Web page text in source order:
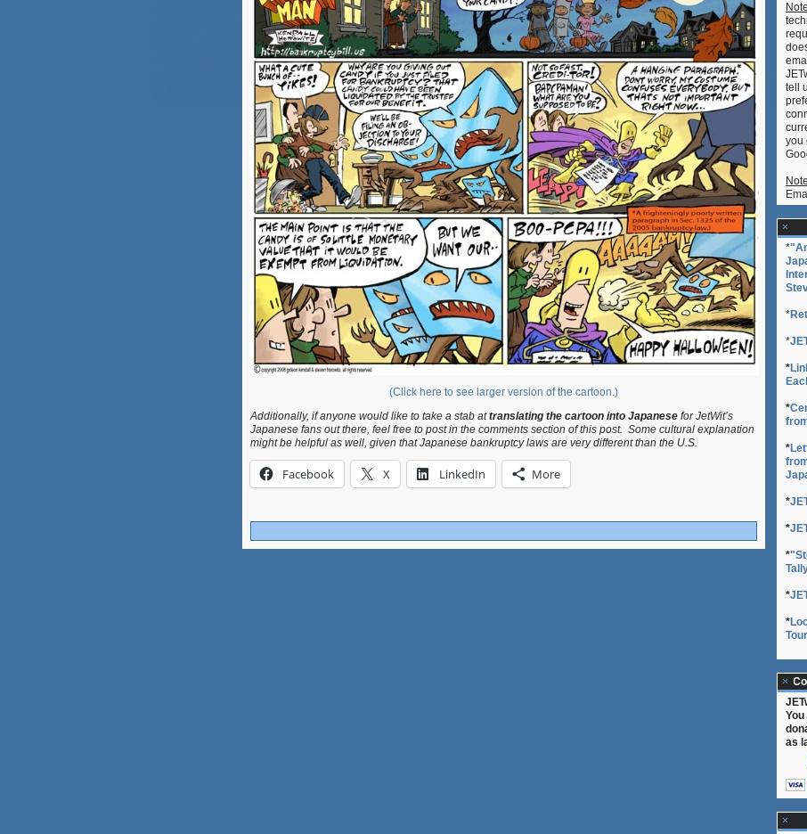
(Click here to see larger version of the cartoon.)
Additionally, if anyone would like to take a stab attranslating the cartoon into Japanese for JetWit’s
Japanese fans out there, feel free to post in the comments section of this post. Some cultural explanation
might be helpful as well, given that Japanese bankruptcy laws are very different than the U.S.
Facebook X LinkedIn More
tell
you
Note
*
*
*
*
*
*
*
*
*
*
*
as